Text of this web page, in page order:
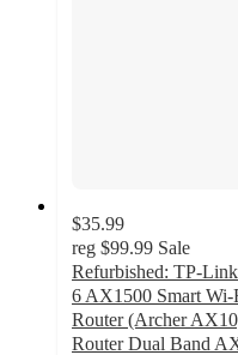
$35.99
reg $99.99 Sale
Refurbished: TP-
6 AX1500 Smart Wi-
Router (Archer
Router Dual Band